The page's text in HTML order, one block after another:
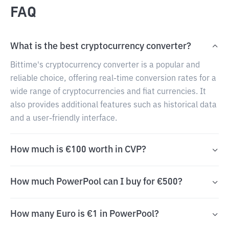
FAQ
What is the best cryptocurrency converter?
Bittime's cryptocurrency converter is a popular and
reliable choice, offering real-time conversion rates for a
wide range of cryptocurrencies and fiat currencies. It
also provides additional features such as historical data
and a user-friendly interface.
How much is €100 worth in CVP?
How much PowerPool can I buy for €500?
How many Euro is €1 in PowerPool?